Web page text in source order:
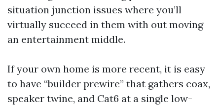
situation junction issues where you’ll
virtually succeed in them with out moving
an entertainment middle.
If your own home is more recent, it is easy
to have “builder prewire” that gathers coax,
speaker twine, and Cat6 at a single low-